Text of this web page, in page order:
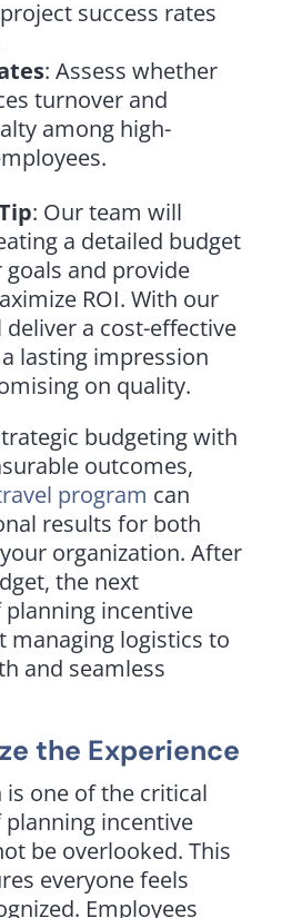
success rates
: Assess whether
turnover and
among high-
: Our team will
a detailed budget
and provide
ROI. With our
deliver a cost-effective
lasting impression
on quality.
budgeting with
outcomes,
program can
results for both
organization. After
the next
incentive
managing logistics to
and seamless
the Experience
is one of the critical
incentive
be overlooked. This
everyone feels
Employees